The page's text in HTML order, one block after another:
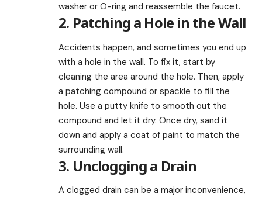
washer or O-ring and reassemble the faucet.
2. Patching a Hole in the Wall
Accidents happen, and sometimes you end up
with a hole in the wall. To fix it, start by
cleaning the area around the hole. Then, apply
a patching compound or spackle to fill the
hole. Use a putty knife to smooth out the
compound and let it dry. Once dry, sand it
down and apply a coat of paint to match the
surrounding wall.
3. Unclogging a Drain
A clogged drain can be a major inconvenience,